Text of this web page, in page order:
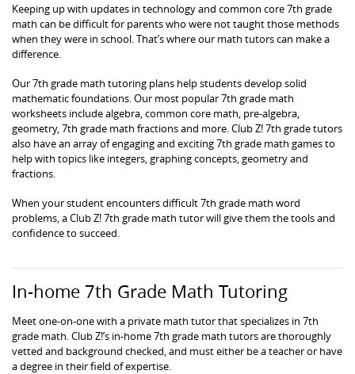
Keeping up with updates in technology and common core 7th grade
math can be difficult for parents who were not taught those methods
when they were in school. That’s where our math tutors can make a
difference.
Our 7th grade math tutoring plans help students develop solid
mathematic foundations. Our most popular 7th grade math
worksheets include algebra, common core math, pre-algebra,
geometry, 7th grade math fractions and more. Club Z! 7th grade tutors
also have an array of engaging and exciting 7th grade math games to
help with topics like integers, graphing concepts, geometry and
fractions.
When your student encounters difficult 7th grade math word
problems, a Club Z! 7th grade math tutor will give them the tools and
confidence to succeed.
In-home 7th Grade Math Tutoring
Meet one-on-one with a private math tutor that specializes in 7th
grade math. Club Z!’s in-home 7th grade math tutors are thoroughly
vetted and background checked, and must either be a teacher or have
a degree in their field of expertise.